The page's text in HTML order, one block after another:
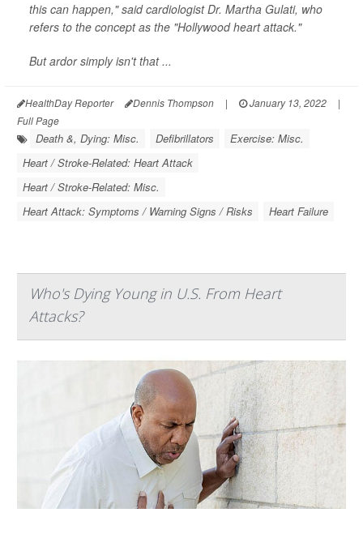
this can happen," said cardiologist Dr. Martha Gulati, who
refers to the concept as the "Hollywood heart attack."
But ardor simply isn't that ...
HealthDay Reporter Dennis Thompson | January 13, 2022
|
Full Page
Death &, Dying: Misc. Defibrillators
Exercise: Misc.
Heart / Stroke-Related: Heart Attack
Heart / Stroke-Related: Misc.
Heart Attack: Symptoms / Warning Signs / Risks
Heart Failure
Who's Dying Young in U.S. From Heart
Attacks?